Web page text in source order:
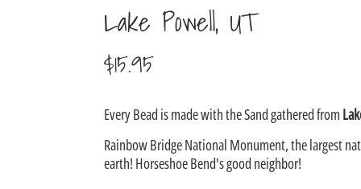
Lake Powell, UT
$15.95
price
Every Bead is made with the Sand gathered from
Rainbow Bridge National Monument, the largest
earth! Horseshoe Bend's good neighbor!